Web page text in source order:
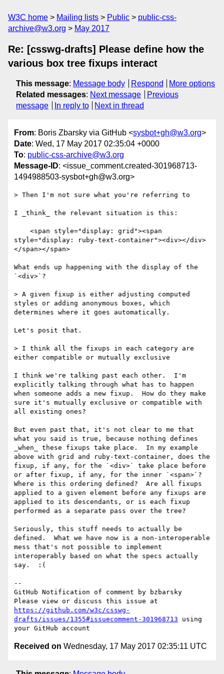
W3C home Mailing lists Public
public-css-
archive@w3.org
May 2017
Re: [csswg-drafts] Please define how the
various box tree fixups interact
This message: Message body Respond
More options
Related messages: Next message
Previous
message
In reply to Next in thread
From: Boris Zbarsky via GitHub <sysbot+gh@w3.org>
Date: Wed, 17 May 2017 02:35:04 +0000
To: public-css-archive@w3.org
Message-ID: <issue_comment.created-301968713-
1494988503-sysbot+gh@w3.org>
> Then I'm not sure what you're referring to
I _think_ the relevant situation is this:
style="display: ruby-text-container"><div></div>
</span></span>
What ends up happening with the display of the
`<div>`?
> A given fixup is either adjusting computed
styles or adding anonymous boxes, which
determines where it goes automatically.
Let's posit that.
> I think all the fixups in each category are
either compatible or mutually exclusive
I think we're talking past each other.  I'm
explicitly talking through what has to happen
when someone adds a new fixup.  How do they make
sure it's mutually exclusive or compatible with
all existing ones?
But even past that, it's not clear to me that
what you said is true, because nothing defines
_when_ these fixups take place.  In my example
above with grid and ruby-text-container, does the
fixup, if any, for the `<div>` take place before
or after fixup, if any, for the inner `<span>`?
Where is this ordering defined?  Are all fixups
applied to a given element before any fixups are
applied to its descendants, or is each fixup
performed as a separate pass over the tree?
Seriously, this stuff needs to actually be
defined.  What we have now is a non-interoperable
mess that's not possible to implement
interoperably based on what the specs actually
say.  :(
--
GitHub Notification of comment by bzbarsky
https://github.com/w3c/csswg-
drafts/issues/1355#issuecomment-301968713 using
Received on Wednesday, 17 May 2017 02:35:11 UTC